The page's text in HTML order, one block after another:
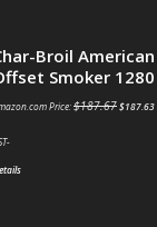
Broil
Smoker 1280
Price:$187.67$187.63